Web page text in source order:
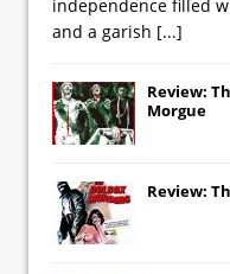
independence filled
and a garish [...]
Review:
Morgue
Review: